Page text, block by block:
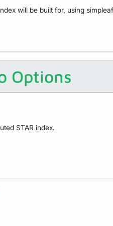
will be built for, using
Options
STAR index.